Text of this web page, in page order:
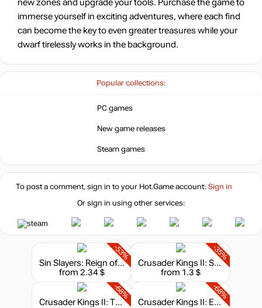
Popular collections:
PC games
New game releases
Steam games
new zones and upgrade your tools. Purchase the game to
immerse yourself in exciting adventures, where each find
can become the key to even greater treasures while your
dwarf tirelessly works in the background.
To post a comment, sign in to your Hot.Gameaccount: Sign in
Or sign in using other services:
-53%
Sin Slayers: Reign of The 8th - Soundtrack
from 2.34 $
-35%
Crusader Kings II: Songs of the Holy Land
from 1.3 $
-68%
Crusader Kings II: The Republic
-68%
Crusader Kings II: Europa Universalis IV Converter